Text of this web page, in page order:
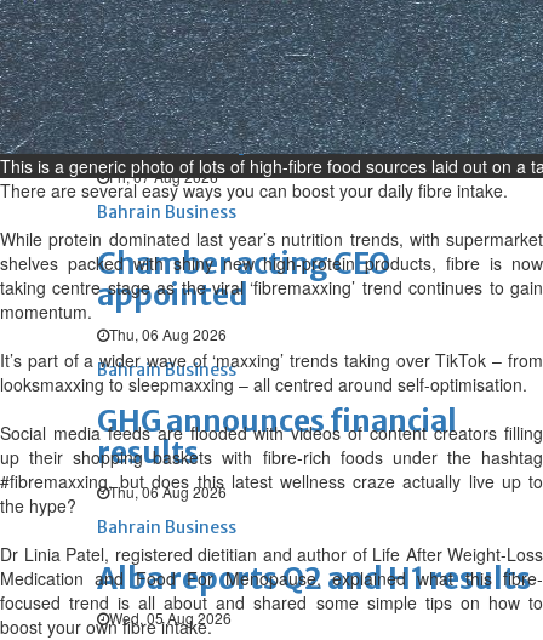
Bahrain Middle East World
Bahrain Business
NBB’s Ahmed named among
Forbes Top 100 CEOs of 2026
Fri, 07 Aug 2026
Bahrain Business
Chamber acting CEO
appointed
Thu, 06 Aug 2026
Bahrain Business
GHG announces financial
results
Thu, 06 Aug 2026
Bahrain Business
Alba reports Q2 and H1 results
Wed, 05 Aug 2026
This is a generic photo of lots of high-fibre food sources laid out on a
There are several easy ways you can boost your daily fibre intake.
While protein dominated last year’s nutrition trends, with supermarket
shelves packed with shiny new high-protein products, fibre is now
taking centre stage as the viral ‘fibremaxxing’ trend continues to gain
momentum.
It’s part of a wider wave of ‘maxxing’ trends taking over TikTok – from
looksmaxxing to sleepmaxxing – all centred around self-optimisation.
Social media feeds are flooded with videos of content creators filling
up their shopping baskets with fibre-rich foods under the hashtag
#fibremaxxing, but does this latest wellness craze actually live up to
the hype?
Dr Linia Patel, registered dietitian and author of Life After Weight-Loss
Medication and Food For Menopause, explained what this fibre-
focused trend is all about and shared some simple tips on how to
boost your own fibre intake.